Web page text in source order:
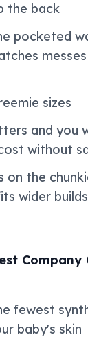
the back
pocketed
sizes
and you
without
on the
wider
Company
fewest
baby's skin